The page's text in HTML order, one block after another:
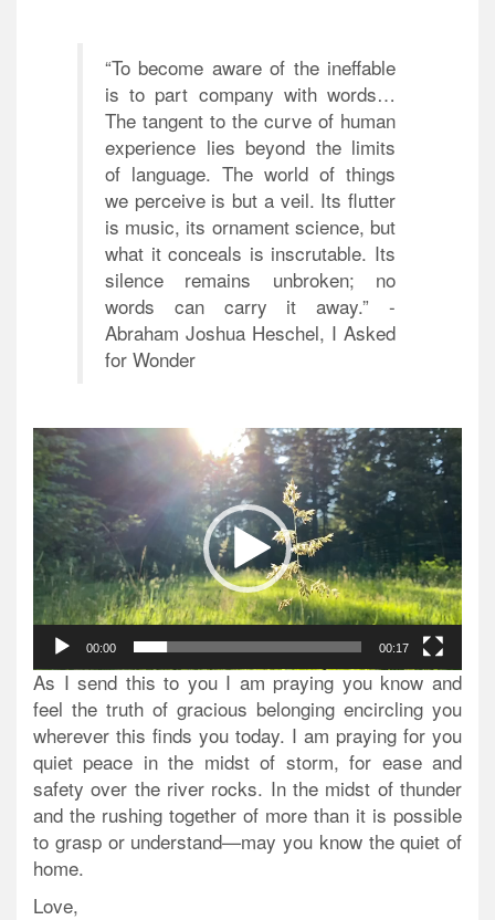
“To become aware of the ineffable
is to part company with words…
The tangent to the curve of human
experience lies beyond the limits
of language. The world of things
we perceive is but a veil. Its flutter
is music, its ornament science, but
what it conceals is inscrutable. Its
silence remains unbroken; no
words can carry it away.” -
Abraham Joshua Heschel, I Asked
for Wonder
Video
Player
00:00 00:17
As I send this to you I am praying you know and
feel the truth of gracious belonging encircling you
wherever this finds you today. I am praying for you
quiet peace in the midst of storm, for ease and
safety over the river rocks. In the midst of thunder
and the rushing together of more than it is possible
to grasp or understand—may you know the quiet of
home.
Love,